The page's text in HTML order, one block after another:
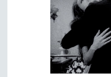
HUMAN SEXUALITY
INDIGENOUS STUDIES
ISLAMIC STUDIES
JEWISH STUDIES
LABOR STUDIES